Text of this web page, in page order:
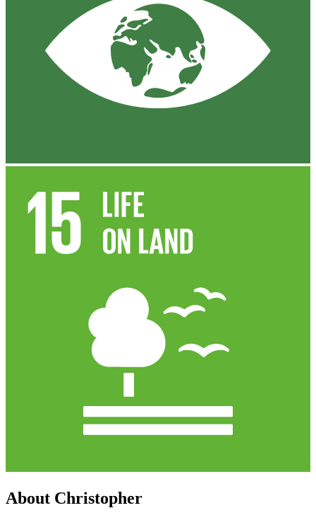
About Christopher